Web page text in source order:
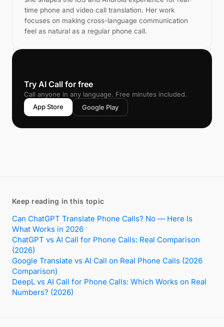
time phone and video call translation. Her work
focuses on making cross-language communication
feel as natural as a regular phone call.
Try AI Call for free
Call anyone in any language. Free minutes included.
App Store
Google Play
Keep reading in this topic
Can ChatGPT Translate Phone Calls? No — Here Is
What Works in 2026
ChatGPT vs AI Call for Phone Calls: Real Comparison
(2026)
Google Translate vs AI Call on Real Phone Calls (2026
Comparison)
DeepL vs AI Call for Phone Calls: Which Works on Real
Numbers? (2026)